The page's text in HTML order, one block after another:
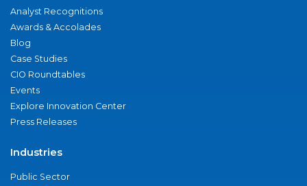
Analyst Recognitions
Awards & Accolades
Blog
Case Studies
CIO Roundtables
Events
Explore Innovation Center
Press Releases
Industries
Public Sector